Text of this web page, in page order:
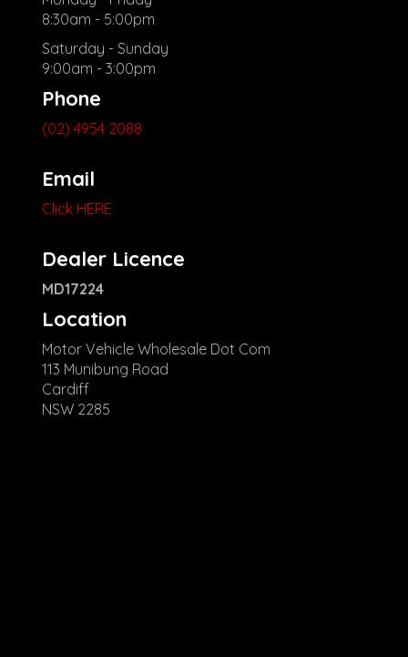
8:30am - 5:00pm
Saturday - Sunday
9:00am - 3:00pm
Phone
(02) 4954 2088
Email
Click HERE
Dealer Licence
MD17224
Location
Motor Vehicle Wholesale Dot Com
113 Munibung Road
Cardiff
NSW 2285